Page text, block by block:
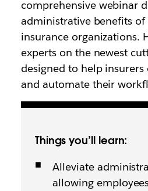
comprehensive webinar
administrative benefits of
insurance organizations.
experts on the newest
designed to help
and automate their
Things you’ll learn:
Alleviate
allowing